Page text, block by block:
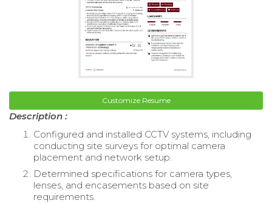
Customize Resume
Description :
Configured and installed CCTV systems, including
conducting site surveys for optimal camera
placement and network setup.
Determined specifications for camera types,
lenses, and encasements based on site
requirements.